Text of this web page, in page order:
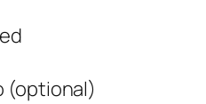
(optional)